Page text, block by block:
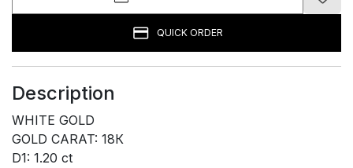
QUICK ORDER
Description
WHITE GOLD
GOLD CARAT: 18К
D1: 1.20 ct